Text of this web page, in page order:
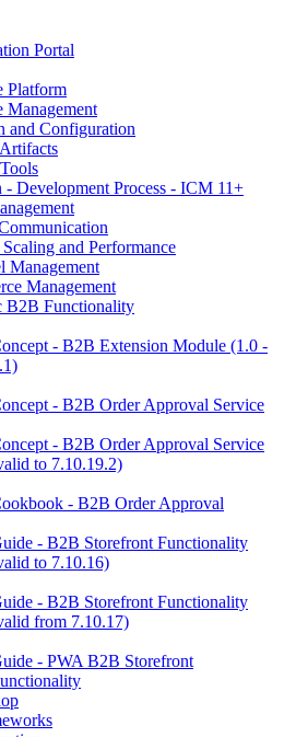
Portal
Platform
Management
and Configuration
- Development Process - ICM 11+
and Performance
Management
Management
B2B Functionality
- B2B Extension Module (1.0 -
- B2B Order Approval Service
- B2B Order Approval Service
to 7.10.19.2)
- B2B Order Approval
- B2B Storefront Functionality
to 7.10.16)
- B2B Storefront Functionality
from 7.10.17)
- PWA B2B Storefront